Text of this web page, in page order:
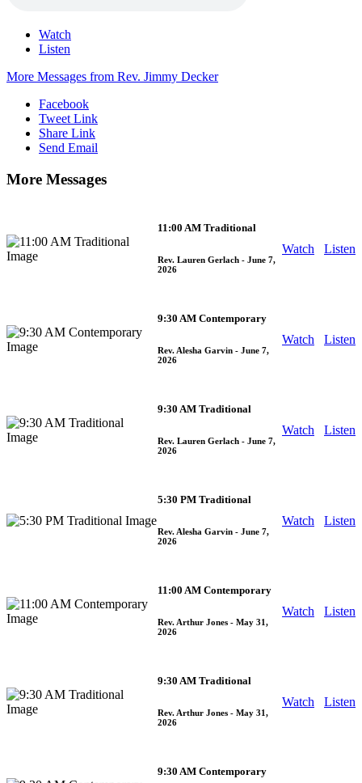
Watch
Listen
More Messages from Rev. Jimmy Decker
Facebook
Tweet Link
Share Link
Send Email
More Messages
11:00 AM Traditional
Rev. Lauren Gerlach - June 7,
2026
Watch Listen
9:30 AM Contemporary
Rev. Alesha Garvin - June 7,
2026
Watch Listen
9:30 AM Traditional
Rev. Lauren Gerlach - June 7,
2026
Watch Listen
5:30 PM Traditional
Rev. Alesha Garvin - June 7,
2026
Watch Listen
11:00 AM Contemporary
Rev. Arthur Jones - May 31,
2026
Watch Listen
9:30 AM Traditional
Rev. Arthur Jones - May 31,
2026
Watch Listen
9:30 AM Contemporary